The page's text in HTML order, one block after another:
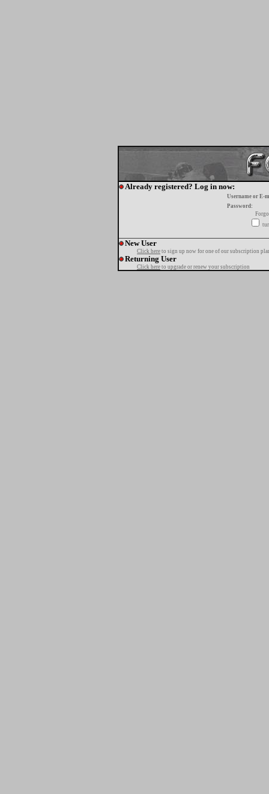
Already registered? Log in now:
Username or E-
Password:
New User
Click here to sign up now for one of our subscription
Returning User
Click here to upgrade or renew your subscription